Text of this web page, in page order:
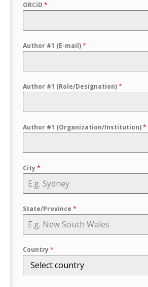
ORCiD *
Author #1 (E-mail)*
Author #1 (Role/Designation)*
Author #1 (Organization/Institution)*
City*
State/Province *
Country*
Select country